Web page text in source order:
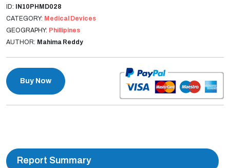
ID: IN10PHMD028
CATEGORY: Medical Devices
GEOGRAPHY: Phillipines
AUTHOR: Mahima Reddy
Buy Now
Report Summary